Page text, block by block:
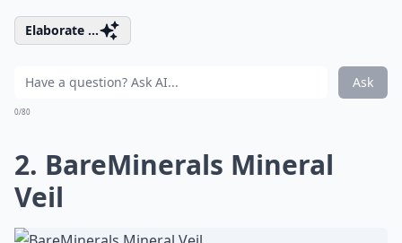
Elaborate ...
Ask
0/80
2. BareMinerals Mineral
Veil